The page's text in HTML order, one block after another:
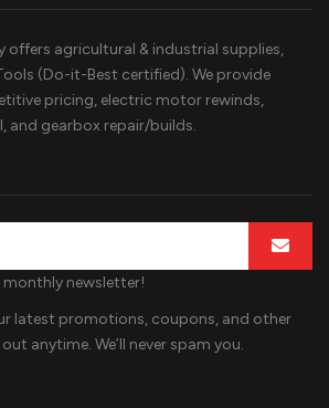
offers agricultural & industrial supplies,
(Do-it-Best certified). We provide
pricing, electric motor rewinds,
and gearbox repair/builds.
newsletter!
latest promotions, coupons, and other
anytime. We’ll never spam you.